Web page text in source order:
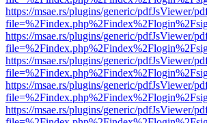
https://msae.rs/plugins/generic/pdfJsViewer/
https://msae.rs/plugins/generic/pdfJsViewer/
https://msae.rs/plugins/generic/pdfJsViewer/
https://msae.rs/plugins/generic/pdfJsViewer/
https://msae.rs/plugins/generic/pdfJsViewer/